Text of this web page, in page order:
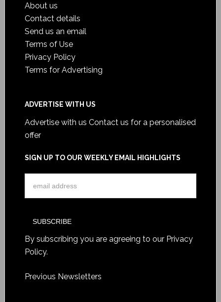
About us
Contact details
Send us an email
Terms of Use
Privacy Policy
Terms for Advertising
ADVERTISE WITH US
Advertise with us Contact us for a personalised
offer
SIGN UP TO OUR WEEKLY EMAIL HIGHLIGHTS
By subscribing you are agreeing to our Privacy
Policy.
Previous Newsletters